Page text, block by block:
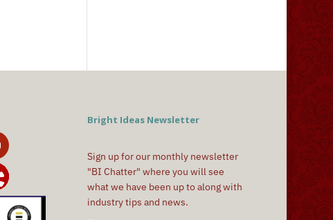
Bright Ideas Newsletter
Sign up for our monthly newsletter
"BI Chatter" where you will see
what we have been up to along with
industry tips and news.